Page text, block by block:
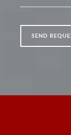
SEND